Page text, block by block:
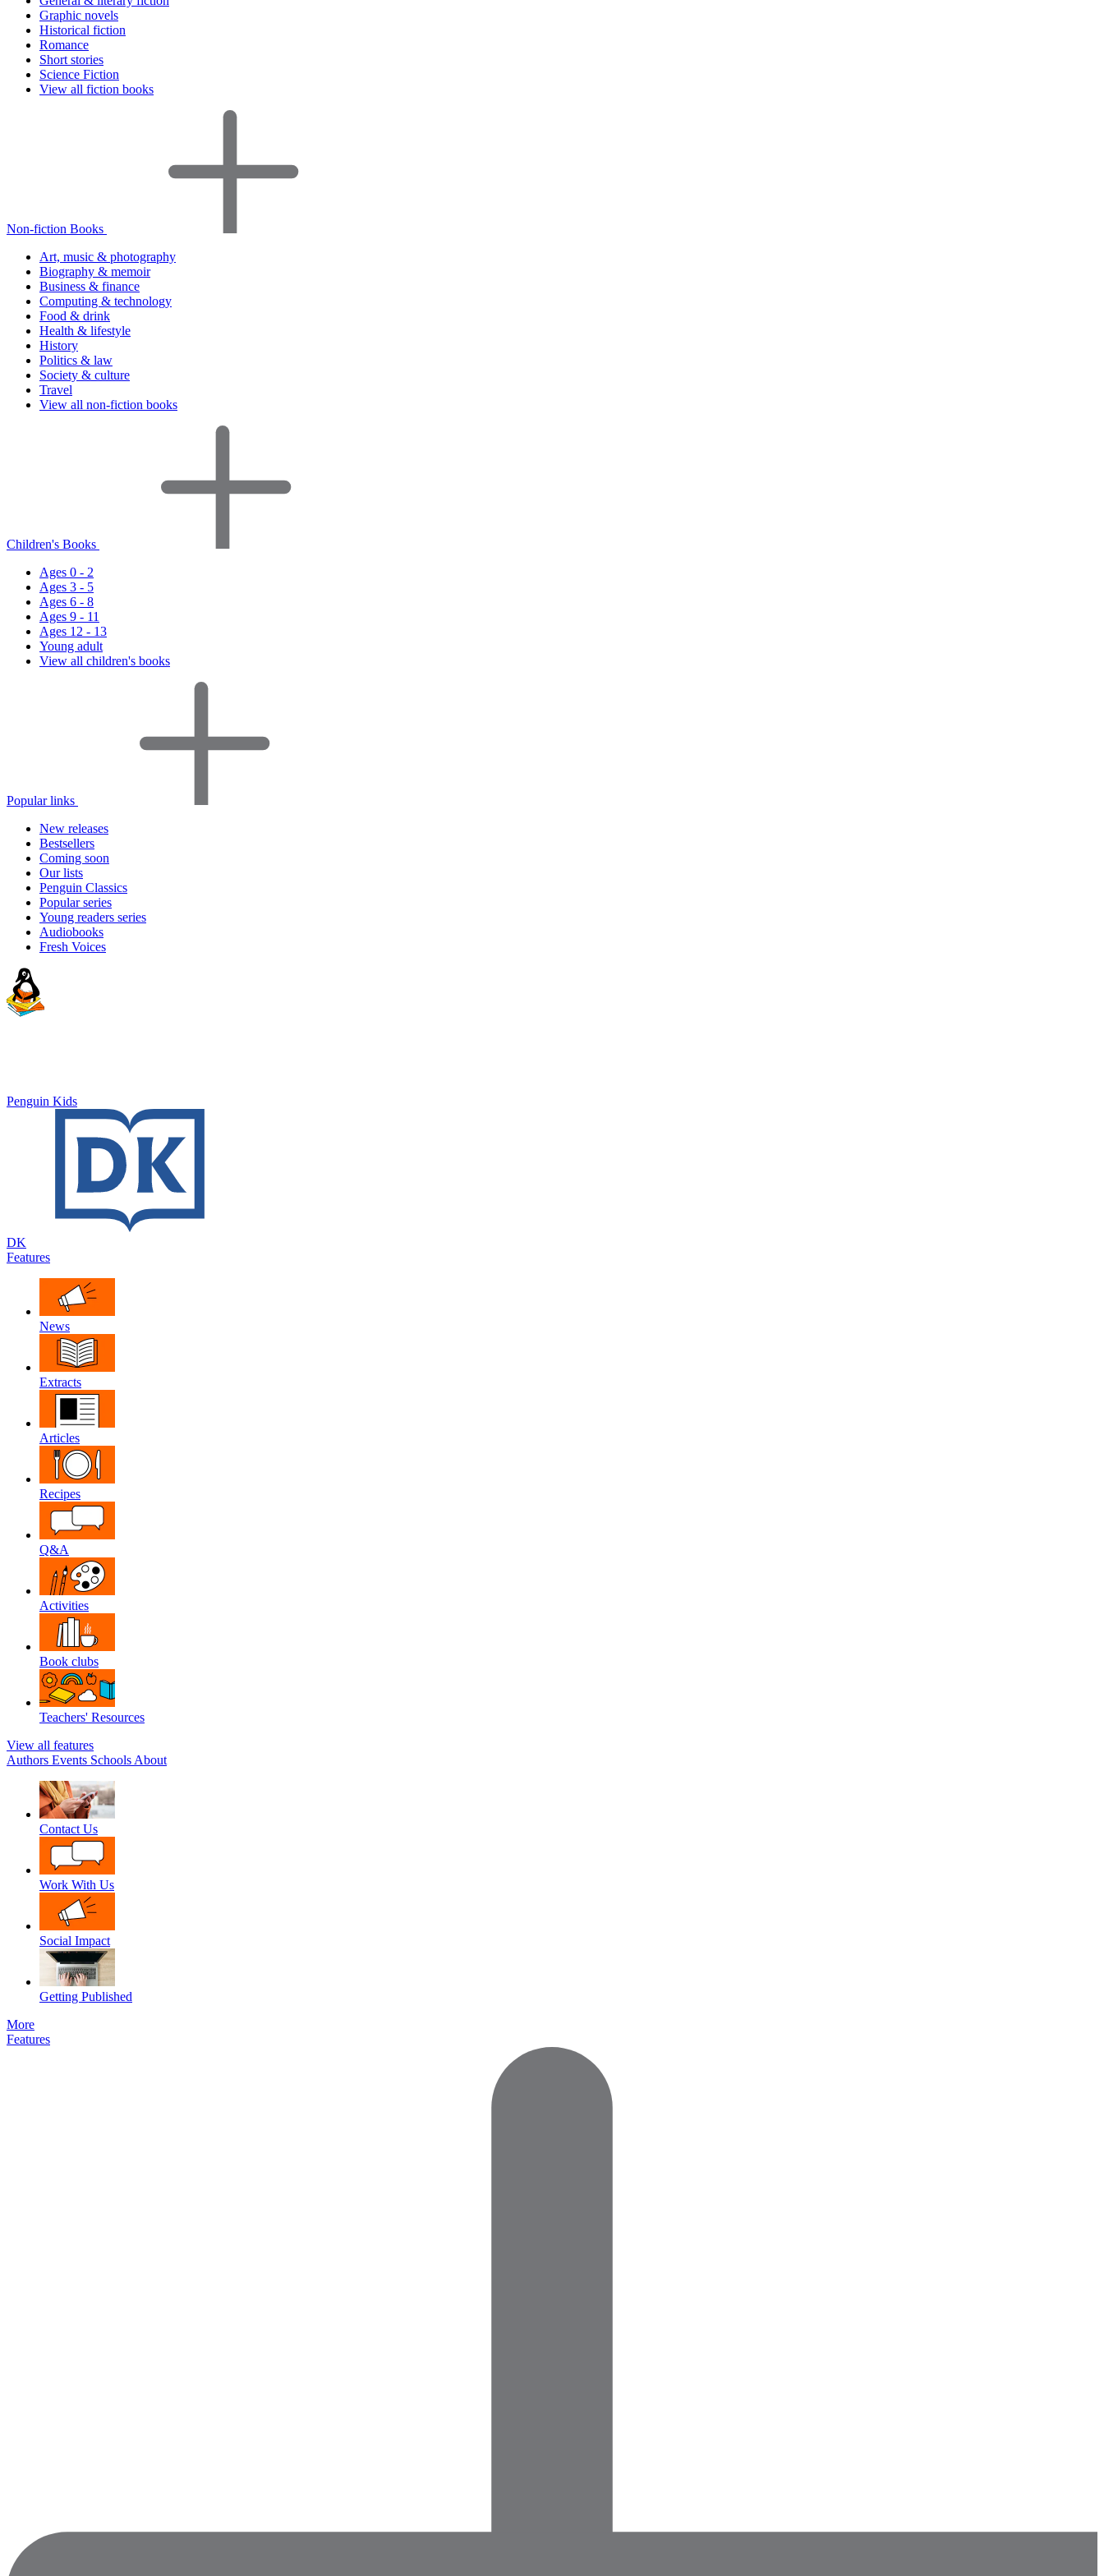
Graphic novels
Historical fiction
Romance
Short stories
Science Fiction
View all fiction books
Non-fiction Books
Art, music & photography
Biography & memoir
Business & finance
Computing & technology
Food & drink
Health & lifestyle
History
Politics & law
Society & culture
Travel
View all non-fiction books
Children's Books
Ages 0 - 2
Ages 3 - 5
Ages 6 - 8
Ages 9 - 11
Ages 12 - 13
Young adult
View all children's books
Popular links
New releases
Bestsellers
Coming soon
Our lists
Penguin Classics
Popular series
Young readers series
Audiobooks
Fresh Voices
Penguin Kids
DK
Features
News
Extracts
Articles
Recipes
Q&A
Activities
Book clubs
Teachers' Resources
View all features
Authors Events Schools About
Contact Us
Work With Us
Social Impact
Getting Published
More
Features